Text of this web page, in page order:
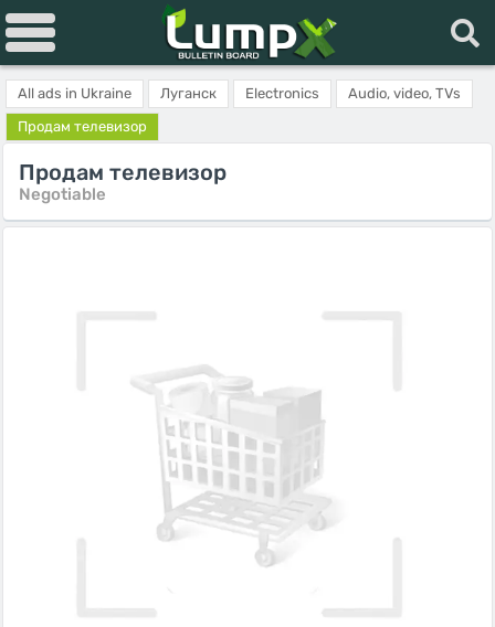
All ads in Ukraine Луганск Electronics
Audio, video, TVs
Продам телевизор
Продам телевизор
Negotiable